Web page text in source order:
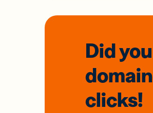
Did
clicks!